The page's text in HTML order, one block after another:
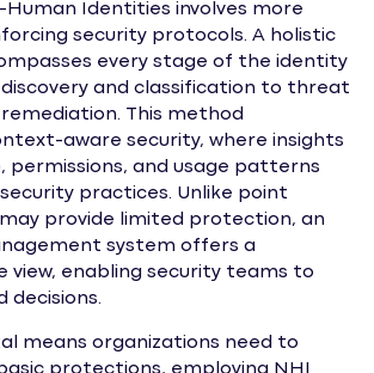
Human Identities involves more
security protocols. A holistic
every stage of the identity
and classification to threat
This method
aware security, where insights
permissions, and usage patterns
practices. Unlike point
provide limited protection, an
system offers a
view, enabling security teams to
decisions.
means organizations need to
protections, employing NHI